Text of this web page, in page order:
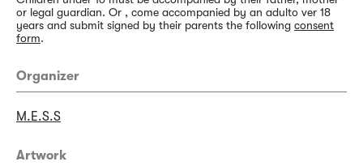
or legal guardian. Or , come accompanied by an adulto ver 18
years and submit signed by their parents the following consent
form.
Organizer
M.E.S.S
Artwork